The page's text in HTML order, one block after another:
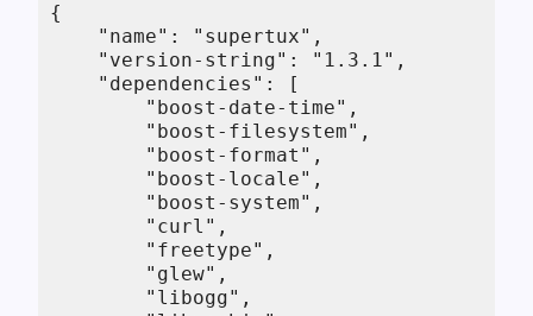
{
"name": "supertux",
"version-string": "1.3.1",
"dependencies": [
"boost-date-time",
"boost-filesystem",
"boost-format",
"boost-locale",
"boost-system",
"curl",
"freetype",
"glew",
"libogg",